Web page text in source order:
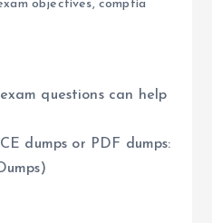
objectives, comptia
questions can help
dumps or PDF dumps: